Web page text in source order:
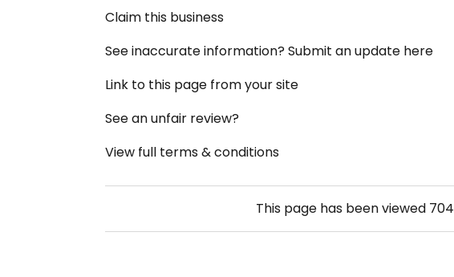
Claim this business
See inaccurate information? Submit an update here
Link to this page from your site
See an unfair review?
View full terms & conditions
This page has been viewed 704